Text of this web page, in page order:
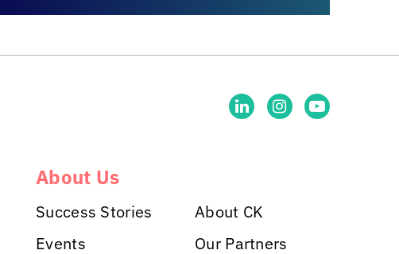
About Us
Success Stories
Events
About CK
Our Partners